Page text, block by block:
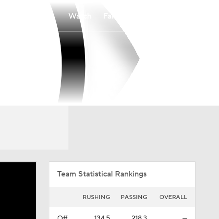
Watch
Team Statistical Rankings
RUSHING PASSING OVERALL